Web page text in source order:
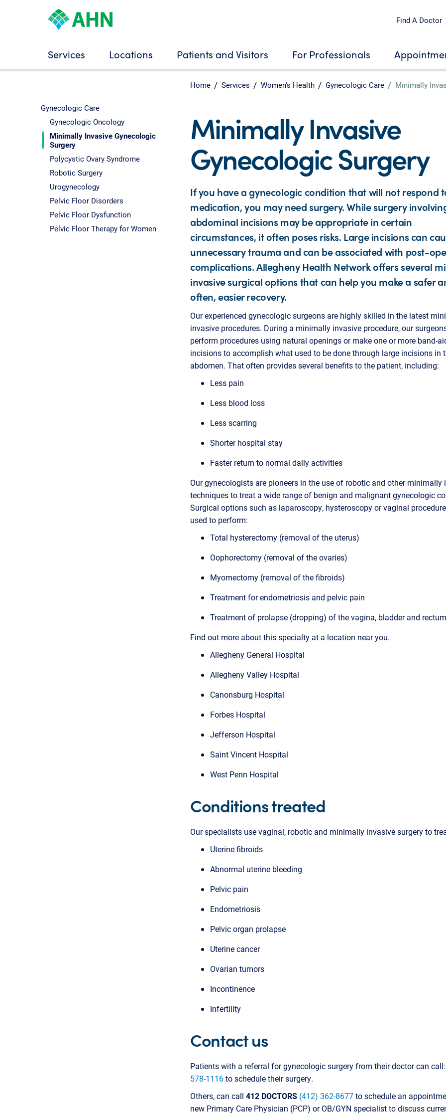
Find A Doctor
Services Locations Patients and Visitors For Professionals
Home Services Women's Health Gynecologic Care Minimally
Gynecologic Care
Gynecologic Oncology
Minimally Invasive Gynecologic
Surgery
Polycystic Ovary Syndrome
Robotic Surgery
Urogynecology
Pelvic Floor Disorders
Pelvic Floor Dysfunction
Pelvic Floor Therapy for Women
Minimally Invasive
Gynecologic Surgery
If you have a gynecologic condition that will not respond
medication, you may need surgery. While surgery
abdominal incisions may be appropriate in certain
circumstances, it often poses risks. Large incisions can
unnecessary trauma and can be associated with post-
complications. Allegheny Health Network offers several
invasive surgical options that can help you make a safer
often, easier recovery.
Our experienced gynecologic surgeons are highly skilled in the latest
invasive procedures. During a minimally invasive procedure, our
perform procedures using natural openings or make one or more band-
incisions to accomplish what used to be done through large incisions in
abdomen. That often provides several benefits to the patient, including:
Less pain
Less blood loss
Less scarring
Shorter hospital stay
Faster return to normal daily activities
Our gynecologists are pioneers in the use of robotic and other minimally
techniques to treat a wide range of benign and malignant gynecologic
Surgical options such as laparoscopy, hysteroscopy or vaginal
used to perform:
Total hysterectomy (removal of the uterus)
Oophorectomy (removal of the ovaries)
Myomectomy (removal of the fibroids)
Treatment for endometriosis and pelvic pain
Treatment of prolapse (dropping) of the vagina, bladder and rectum
Find out more about this specialty at a location near you.
Allegheny General Hospital
Allegheny Valley Hospital
Canonsburg Hospital
Forbes Hospital
Jefferson Hospital
Saint Vincent Hospital
West Penn Hospital
Conditions treated
Our specialists use vaginal, robotic and minimally invasive surgery to
Uterine fibroids
Abnormal uterine bleeding
Pelvic pain
Endometriosis
Pelvic organ prolapse
Uterine cancer
Ovarian tumors
Incontinence
Infertility
Contact us
Patients with a referral for gynecologic surgery from their doctor can
578-1116to schedule their surgery.
Others, can call 412 DOCTORS (412) 362-8677to schedule an
new Primary Care Physician (PCP) or OB/GYN specialist to discuss